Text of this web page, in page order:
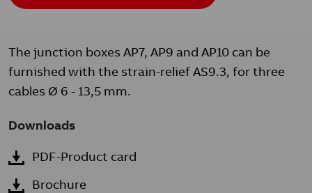
The junction boxes AP7, AP9 and AP10 can be
furnished with the strain-relief AS9.3, for three
cables Ø 6 - 13,5 mm.
Downloads
PDF-Product card
Brochure